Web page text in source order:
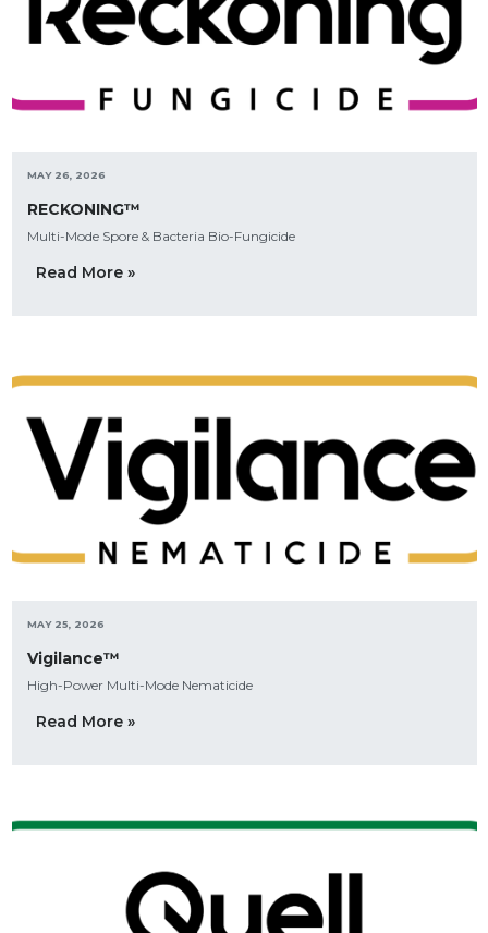
MAY 26, 2026
RECKONING™
Multi-Mode Spore & Bacteria Bio-Fungicide
Read More »
MAY 25, 2026
Vigilance™
High-Power Multi-Mode Nematicide
Read More »